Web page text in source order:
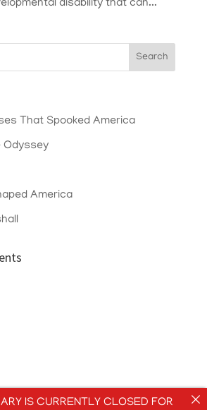
disability that can...
That Spooked America
Odyssey
America
IS CURRENTLY CLOSED FOR